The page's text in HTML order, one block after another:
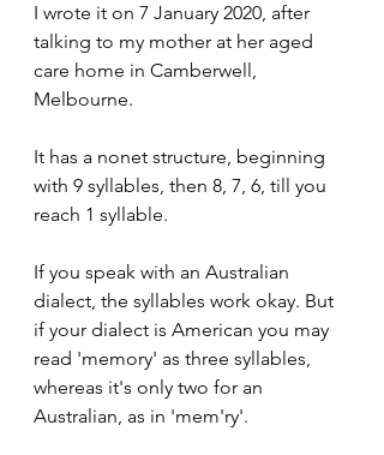
I wrote it on 7 January 2020, after
talking to my mother at her aged
care home in Camberwell,
Melbourne.
It has a nonet structure, beginning
with 9 syllables, then 8, 7, 6, till you
reach 1 syllable.
If you speak with an Australian
dialect, the syllables work okay. But
if your dialect is American you may
read 'memory' as three syllables,
whereas it's only two for an
Australian, as in 'mem'ry'.